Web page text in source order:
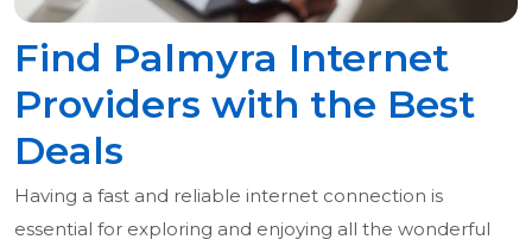
Find Palmyra Internet
Providers with the Best
Deals
Having a fast and reliable internet connection is
essential for exploring and enjoying all the wonderful